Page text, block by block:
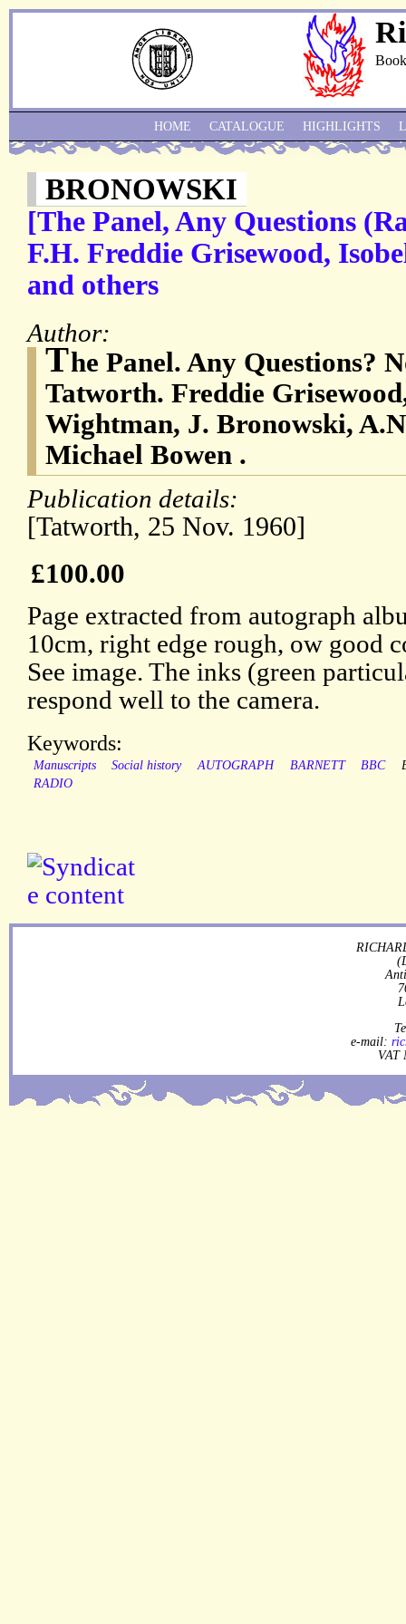
BRONOWSKI
[The Panel, Any Questions
F.H. Freddie Grisewood,
and others
Author:
The Panel. Any Questions?
Tatworth. Freddie
Wightman, J. Bronowski,
Michael Bowen .
Publication details:
[Tatworth, 25 Nov. 1960]
£100.00
Page extracted from autograph
10cm, right edge rough, ow good
See image. The inks (green
respond well to the camera.
Keywords:
Manuscripts Social history AUTOGRAPH BARNETT BBC
RADIO
HOME CATALOGUE HIGHLIGHTS
e-mail:
VAT